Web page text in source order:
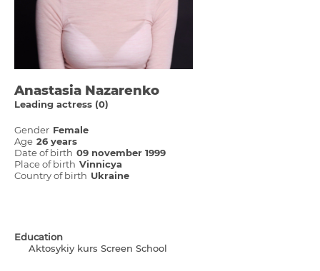
Anastasia Nazarenko
Leading actress (0)
Gender Female
Age 26 years
Date of birth 09 november 1999
Place of birth Vіnnicya
Country of birth Ukraine
Education
Aktosykiy kurs Screen School